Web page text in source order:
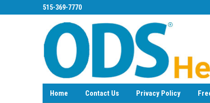
515-369-7770
Home Contact Us Privacy Policy